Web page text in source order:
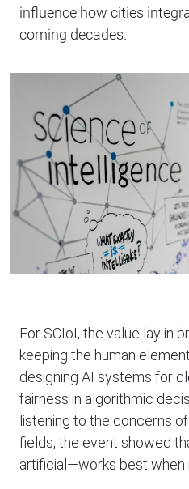
influence how cities
coming decades.
For SCIoI, the value lay in
keeping the human
designing AI systems for
fairness in algorithmic
listening to the concerns
fields, the event showed
artificial—works best when